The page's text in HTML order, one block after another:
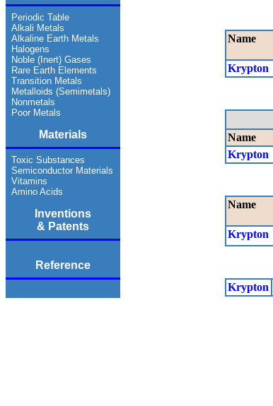
Periodic Table
Alkali Metals
Alkaline Earth Metals
Halogens
Noble (Inert) Gases
Rare Earth Elements
Transition Metals
Metalloids (Semimetals)
Nonmetals
Poor Metals
Materials
Toxic Substances
Semiconductor Materials
Vitamins
Amino Acids
Inventions
& Patents
Reference
Name
Krypton
Name
Krypton
Name
Krypton
Krypton